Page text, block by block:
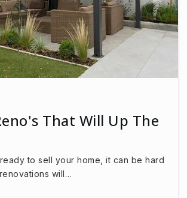
That Will Up The
to sell your home, it can be hard
will…